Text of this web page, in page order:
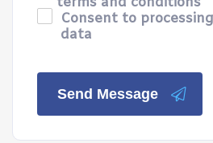
Consent to
data
Send Message